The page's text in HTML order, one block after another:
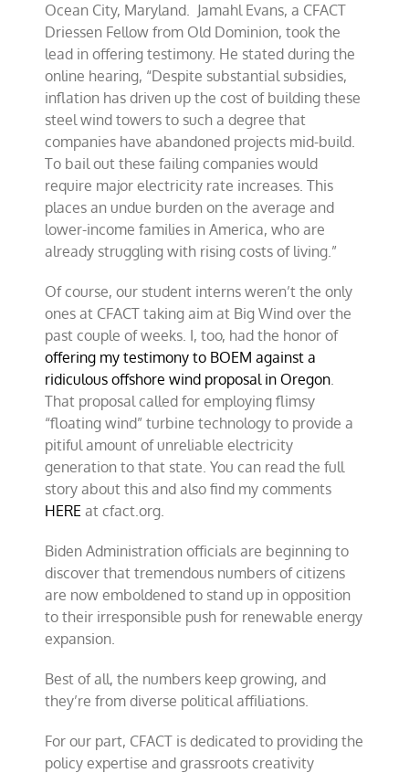
Ocean City, Maryland. Jamahl Evans, a CFACT
Driessen Fellow from Old Dominion, took the
lead in offering testimony. He stated during the
online hearing, “Despite substantial subsidies,
inflation has driven up the cost of building these
steel wind towers to such a degree that
companies have abandoned projects mid-build.
To bail out these failing companies would
require major electricity rate increases. This
places an undue burden on the average and
lower-income families in America, who are
already struggling with rising costs of living.”
Of course, our student interns weren’t the only
ones at CFACT taking aim at Big Wind over the
past couple of weeks. I, too, had the honor of
offering my testimony to BOEM against a
ridiculous offshore wind proposal in Oregon.
That proposal called for employing flimsy
“floating wind” turbine technology to provide a
pitiful amount of unreliable electricity
generation to that state. You can read the full
story about this and also find my comments
HERE at cfact.org.
Biden Administration officials are beginning to
discover that tremendous numbers of citizens
are now emboldened to stand up in opposition
to their irresponsible push for renewable energy
expansion.
Best of all, the numbers keep growing, and
they’re from diverse political affiliations.
For our part, CFACT is dedicated to providing the
policy expertise and grassroots creativity